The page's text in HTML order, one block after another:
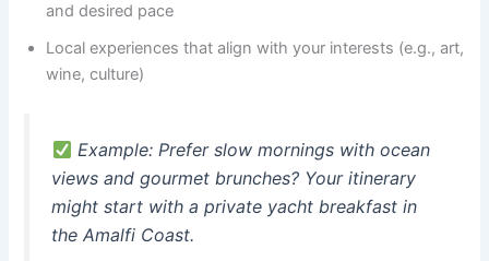
and desired pace
Local experiences that align with your interests (e.g., art,
wine, culture)
Example: Prefer slow mornings with ocean
views and gourmet brunches? Your itinerary
might start with a private yacht breakfast in
the Amalfi Coast.